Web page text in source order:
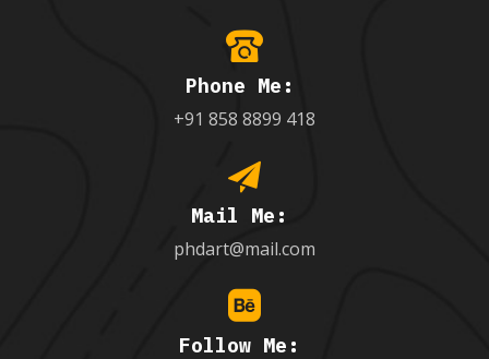
Phone Me:
+91 858 8899 418
Mail Me:
phdart@mail.com
Follow Me: